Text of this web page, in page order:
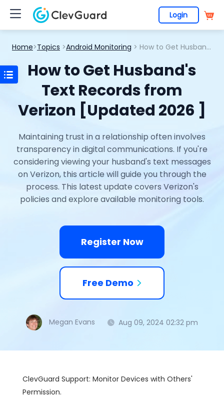
Login
Home>Topics >Android Monitoring > How to Get Husband's Text Records from Verizon [Updated 2026 ]
How to Get Husband's
Text Records from
Verizon [Updated 2026 ]
Maintaining trust in a relationship often involves
transparency in digital communications. If you're
considering viewing your husband's text messages
on Verizon, this article will guide you through the
process. This latest update covers Verizon's
policies and explore available monitoring tools.
Register Now
Free Demo
Megan Evans Aug 09, 2024 02:32 pm
ClevGuard Support: Monitor Devices with Others'
Permission.